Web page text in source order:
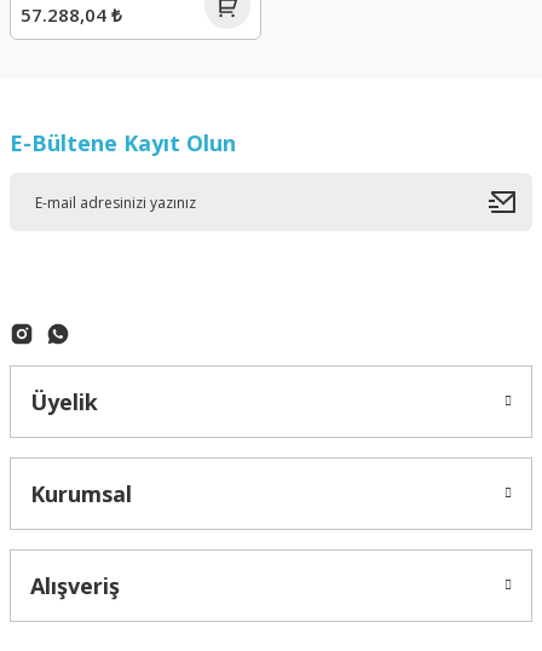
57.288,04 ₺
E-Bültene Kayıt Olun
Üyelik
Kurumsal
Alışveriş